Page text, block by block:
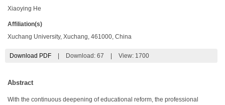
Xiaoying He
Affiliation(s)
Xuchang University, Xuchang, 461000, China
Download PDF Download: 67 View: 1700
Abstract
With the continuous deepening of educational reform, the professional